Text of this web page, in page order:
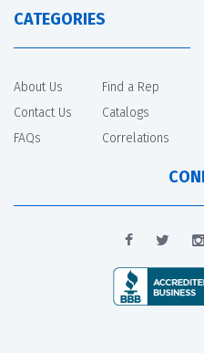
CATEGORIES
About Us
Contact Us
FAQs
Find a Rep
Catalogs
Correlations